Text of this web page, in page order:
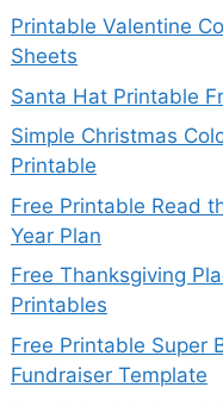
Printable Valentine
Sheets
Santa Hat Printable
Simple Christmas
Printable
Free Printable Read
Year Plan
Free Thanksgiving
Printables
Free Printable Super
Fundraiser Template